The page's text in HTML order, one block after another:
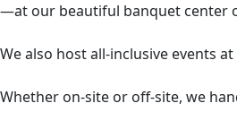
—at our beautiful banquet center
We also host all-inclusive events
Whether on-site or off-site, we